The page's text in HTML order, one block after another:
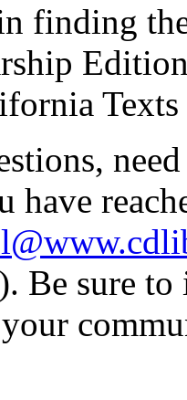
finding
Texts
have
Be sure